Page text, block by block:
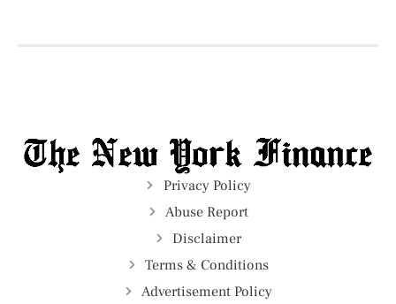
Privacy Policy
Abuse Report
Disclaimer
Terms & Conditions
Advertisement Policy